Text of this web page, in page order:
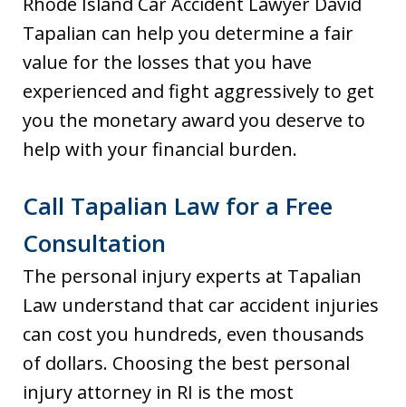
Tapalian can help you determine a fair
value for the losses that you have
experienced and fight aggressively to get
you the monetary award you deserve to
help with your financial burden.
Call Tapalian Law for a Free
Consultation
The personal injury experts at Tapalian
Law understand that car accident injuries
can cost you hundreds, even thousands
of dollars. Choosing the best personal
injury attorney in RI is the most